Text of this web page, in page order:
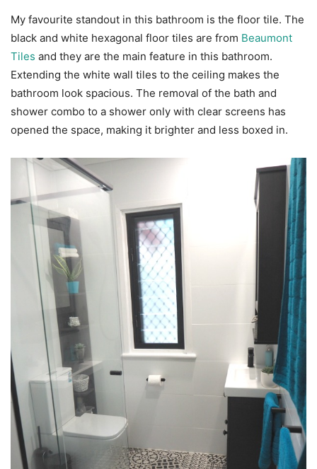
My favourite standout in this bathroom is the floor tile. The
black and white hexagonal floor tiles are from Beaumont
Tiles and they are the main feature in this bathroom.
Extending the white wall tiles to the ceiling makes the
bathroom look spacious. The removal of the bath and
shower combo to a shower only with clear screens has
opened the space, making it brighter and less boxed in.